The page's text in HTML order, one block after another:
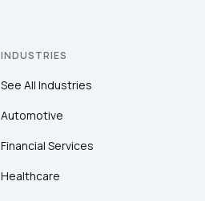
INDUSTRIES
See All Industries
Automotive
Financial Services
Healthcare